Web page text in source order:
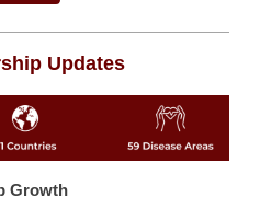
Updates
Growth